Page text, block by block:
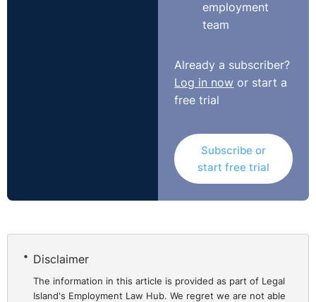
employment
team
Already a subscriber?
Log in now or start a
free trial
Subscribe or
start free trial
Disclaimer
The information in this article is provided as part of Legal
Island's Employment Law Hub. We regret we are not able